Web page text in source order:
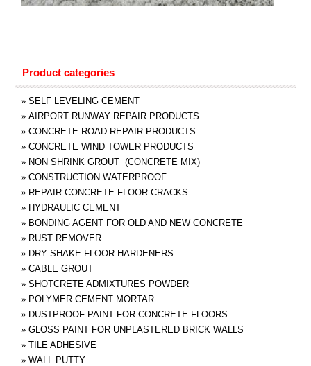
Product categories
» SELF LEVELING CEMENT
» AIRPORT RUNWAY REPAIR PRODUCTS
» CONCRETE ROAD REPAIR PRODUCTS
» CONCRETE WIND TOWER PRODUCTS
» NON SHRINK GROUT (CONCRETE MIX)
» CONSTRUCTION WATERPROOF
» REPAIR CONCRETE FLOOR CRACKS
» HYDRAULIC CEMENT
» BONDING AGENT FOR OLD AND NEW CONCRETE
» RUST REMOVER
» DRY SHAKE FLOOR HARDENERS
» CABLE GROUT
» SHOTCRETE ADMIXTURES POWDER
» POLYMER CEMENT MORTAR
» DUSTPROOF PAINT FOR CONCRETE FLOORS
» GLOSS PAINT FOR UNPLASTERED BRICK WALLS
» TILE ADHESIVE
» WALL PUTTY